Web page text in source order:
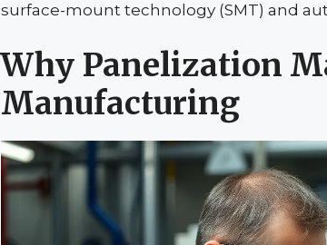
surface-mount technology (SMT) and
Why Panelization
Manufacturing